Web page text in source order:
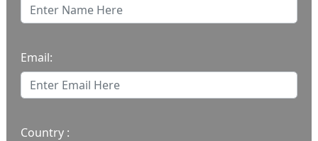
Email:
Country :